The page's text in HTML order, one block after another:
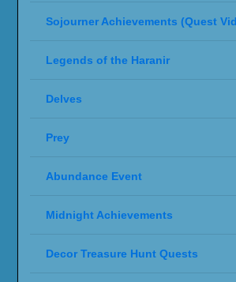
Sojourner Achievements (Quest
Legends of the Haranir
Delves
Prey
Abundance Event
Midnight Achievements
Decor Treasure Hunt Quests